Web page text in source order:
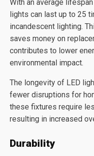
With an average
lights can last up to 25
incandescent lighting.
saves money on
contributes to lower
environmental impact.
The longevity of LED
fewer disruptions for
these fixtures require
resulting in increased
Durability